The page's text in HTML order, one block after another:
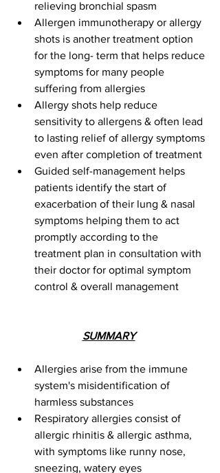
relieving bronchial spasm
Allergen immunotherapy or allergy
shots is another treatment option
for the long- term that helps reduce
symptoms for many people
suffering from allergies
Allergy shots help reduce
sensitivity to allergens & often lead
to lasting relief of allergy symptoms
even after completion of treatment
Guided self-management helps
patients identify the start of
exacerbation of their lung & nasal
symptoms helping them to act
promptly according to the
treatment plan in consultation with
their doctor for optimal symptom
control & overall management
SUMMARY
Allergies arise from the immune
system's misidentification of
harmless substances
Respiratory allergies consist of
allergic rhinitis & allergic asthma,
with symptoms like runny nose,
sneezing, watery eyes